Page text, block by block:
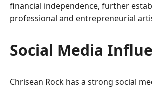
financial independence, further
professional and entrepreneurial
Social Media
Chrisean Rock has a strong social